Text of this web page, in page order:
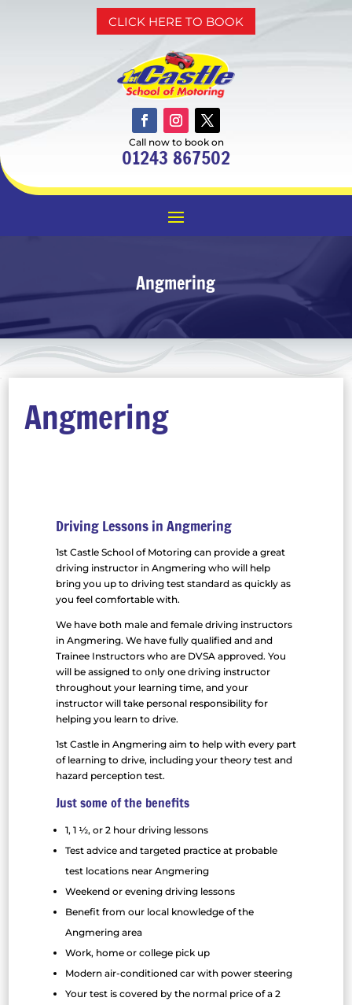
CLICK HERE TO BOOK
Call now to book on
01243 867502
Angmering
Angmering
Driving Lessons in Angmering
1st Castle School of Motoring can provide a great
driving instructor in Angmering who will help
bring you up to driving test standard as quickly as
you feel comfortable with.
We have both male and female driving instructors
in Angmering. We have fully qualified and and
Trainee Instructors who are DVSA approved. You
will be assigned to only one driving instructor
throughout your learning time, and your
instructor will take personal responsibility for
helping you learn to drive.
1st Castle in Angmering aim to help with every part
of learning to drive, including your theory test and
hazard perception test.
Just some of the benefits
1, 1 ½, or 2 hour driving lessons
Test advice and targeted practice at probable
test locations near Angmering
Weekend or evening driving lessons
Benefit from our local knowledge of the
Angmering area
Work, home or college pick up
Modern air-conditioned car with power steering
Your test is covered by the normal price of a 2